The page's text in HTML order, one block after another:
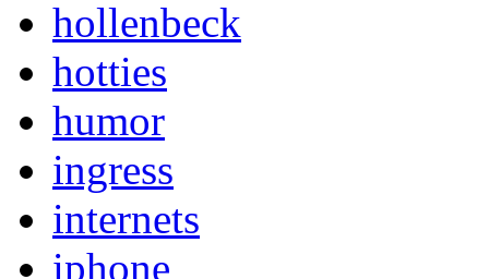
hollenbeck
hotties
humor
ingress
internets
iphone